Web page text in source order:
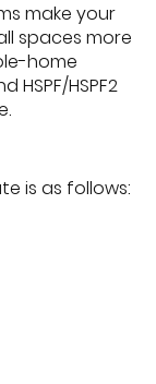
make your
spaces more
home
HSPF/HSPF2
is as follows: